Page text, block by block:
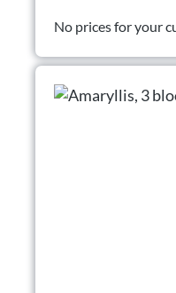
No prices for your